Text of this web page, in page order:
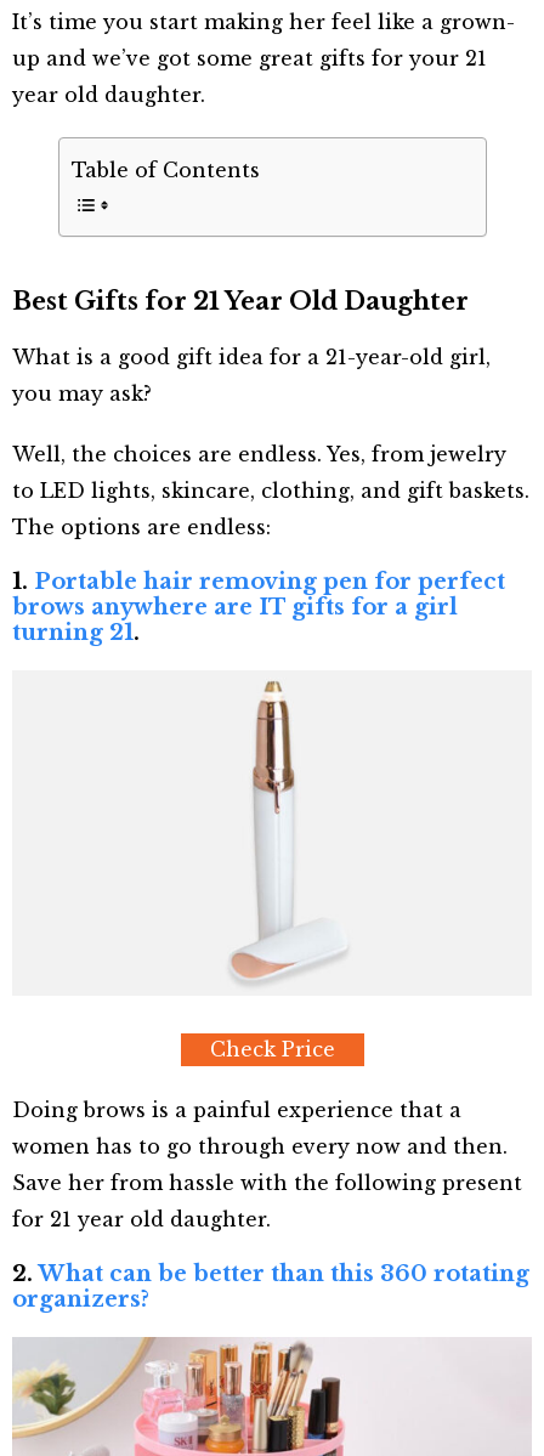
It’s time you start making her feel like a grown-
up and we’ve got some great gifts for your 21
year old daughter.
Table of Contents
Best Gifts for 21 Year Old Daughter
What is a good gift idea for a 21-year-old girl,
you may ask?
Well, the choices are endless. Yes, from jewelry
to LED lights, skincare, clothing, and gift baskets.
The options are endless:
1. Portable hair removing pen for perfect
brows anywhere are IT gifts for a girl
turning 21.
Check Price
Doing brows is a painful experience that a
women has to go through every now and then.
Save her from hassle with the following present
for 21 year old daughter.
2.What can be better than this 360 rotating
organizers?